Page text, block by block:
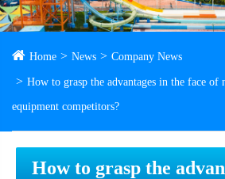
Home News Company News
How to grasp the advantages in the face of
equipment competitors?
How to grasp the